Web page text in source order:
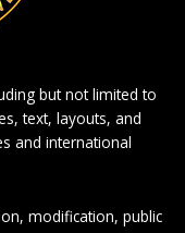
but not limited to
text, layouts, and
and international
modification, public